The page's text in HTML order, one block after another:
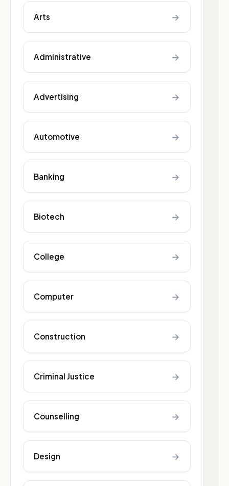
Arts →
Administrative →
Advertising →
Automotive →
Banking →
Biotech →
College →
Computer →
Construction →
Criminal Justice →
Counselling →
Design →